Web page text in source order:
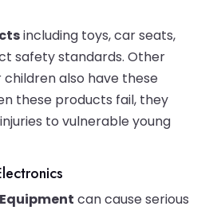
including toys, car seats,
safety standards. Other
also have these
these products fail, they
to vulnerable young
can cause serious